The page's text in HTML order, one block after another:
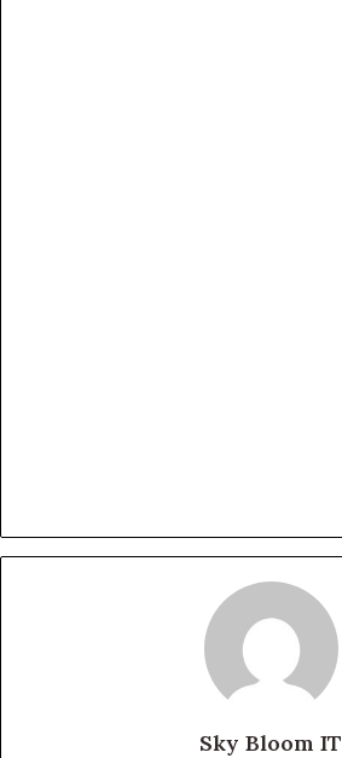
Sky Bloom IT